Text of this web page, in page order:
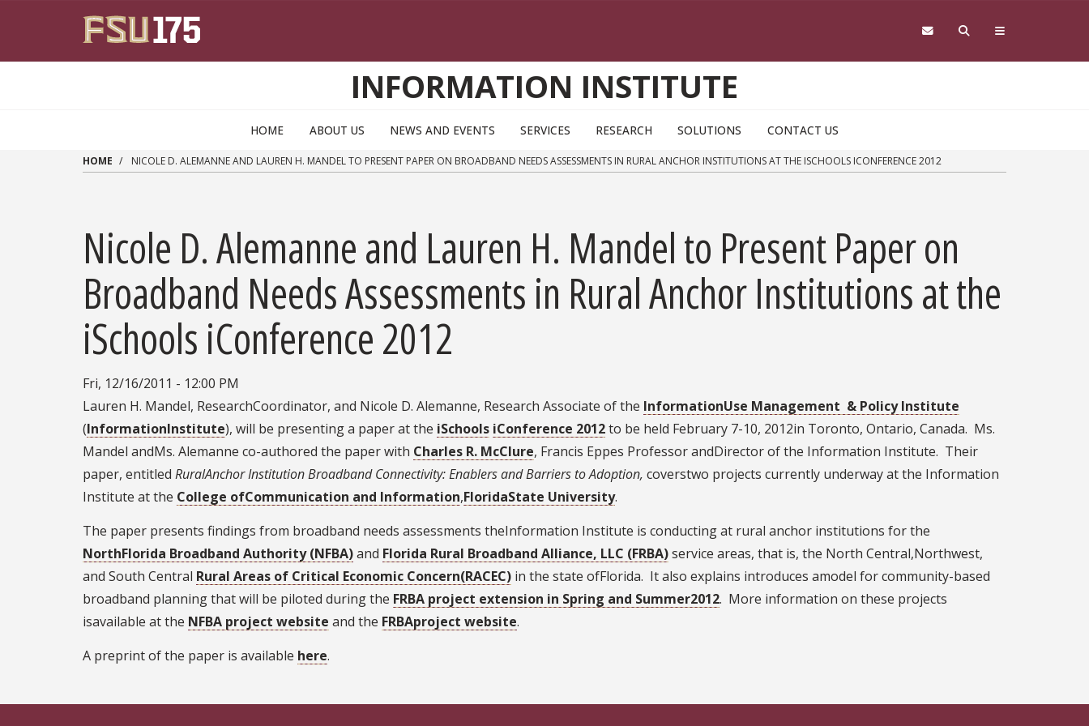
INFORMATION INSTITUTE
HOME ABOUT US NEWS AND EVENTS SERVICES RESEARCH SOLUTIONS CONTACT US
HOME NICOLE D. ALEMANNE AND LAUREN H. MANDEL TO PRESENT PAPER ON BROADBAND NEEDS ASSESSMENTS IN RURAL ANCHOR INSTITUTIONS AT THE ISCHOOLS ICONFERENCE 2012
Nicole D. Alemanne and Lauren H. Mandel to Present Paper on
Broadband Needs Assessments in Rural Anchor Institutions at the
iSchools iConference 2012
Fri, 12/16/2011 - 12:00 PM
Lauren H. Mandel, ResearchCoordinator, and Nicole D. Alemanne, Research Associate of the InformationUse Management & Policy Institute
(InformationInstitute), will be presenting a paper at the iSchools iConference 2012to be held February 7-10, 2012in Toronto, Ontario, Canada. Ms.
Mandel andMs. Alemanne co-authored the paper with Charles R. McClure, Francis Eppes Professor andDirector of the Information Institute. Their
paper, entitled RuralAnchor Institution Broadband Connectivity: Enablers and Barriers to Adoption, coverstwo projects currently underway at the Information
Institute at the College ofCommunication and Information,FloridaState University.
The paper presents findings from broadband needs assessments theInformation Institute is conducting at rural anchor institutions for the
NorthFlorida Broadband Authority (NFBA)and Florida Rural Broadband Alliance, LLC (FRBA)service areas, that is, the North Central,Northwest,
and South Central Rural Areas of Critical Economic Concern(RACEC) in the state ofFlorida. It also explains introduces amodel for community-based
broadband planning that will be piloted during the FRBA project extension in Spring and Summer2012. More information on these projects
isavailable at the NFBA project website and the FRBAproject website.
A preprint of the paper is available here.